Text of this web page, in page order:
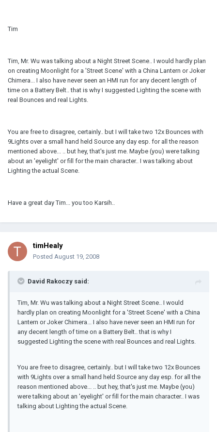
Tim
Tim, Mr. Wu was talking about a Night Street Scene.. I would hardly plan
on creating Moonlight for a 'Street Scene' with a China Lantern or Joker
Chimera... I also have never seen an HMI run for any decent length of
time on a Battery Belt.. that is why I suggested Lighting the scene with
real Bounces and real Lights.
You are free to disagree, certainly.. but I will take two 12x Bounces with
9Lights over a small hand held Source any day esp. for all the reason
mentioned above... .. but hey, that's just me. Maybe (you) were talking
about an 'eyelight' or fill for the main character.. I was talking about
Lighting the actual Scene.
Have a great day Tim... you too Karsih..
timHealy
Posted August 19, 2008
David Rakoczy said:
Tim, Mr. Wu was talking about a Night Street Scene.. I would
hardly plan on creating Moonlight for a 'Street Scene' with a China
Lantern or Joker Chimera... I also have never seen an HMI run for
any decent length of time on a Battery Belt.. that is why I
suggested Lighting the scene with real Bounces and real Lights.
You are free to disagree, certainly.. but I will take two 12x Bounces
with 9Lights over a small hand held Source any day esp. for all the
reason mentioned above... .. but hey, that's just me. Maybe (you)
were talking about an 'eyelight' or fill for the main character.. I was
talking about Lighting the actual Scene.